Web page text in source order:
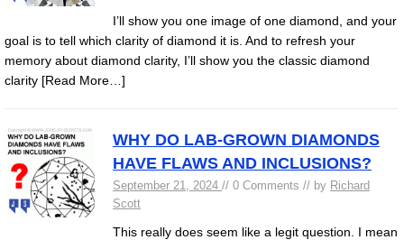
I’ll show you one image of one diamond, and your
goal is to tell which clarity of diamond it is. And to refresh your
memory about diamond clarity, I’ll show you the classic diamond
clarity [Read More…]
WHY DO LAB-GROWN DIAMONDS
HAVE FLAWS AND INCLUSIONS?
September 21, 2024 // 0 Comments // by Richard
Scott
This really does seem like a legit question. I mean